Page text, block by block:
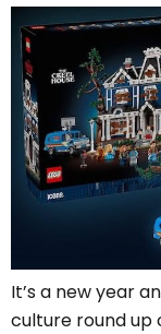
It’s a new year
culture round up